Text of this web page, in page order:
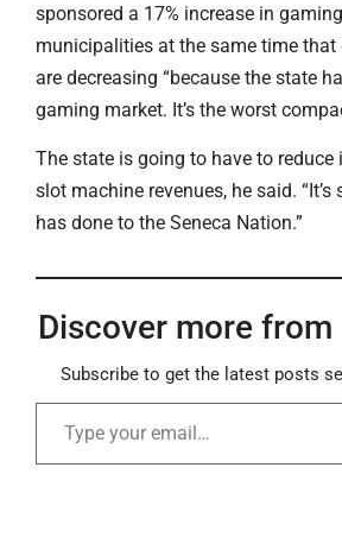
sponsored a 17% increase in
municipalities at the same time that
are decreasing “because the state
gaming market. It’s the worst
The state is going to have to reduce
slot machine revenues, he said.
has done to the Seneca Nation.”
Discover more from
Subscribe to get the latest posts